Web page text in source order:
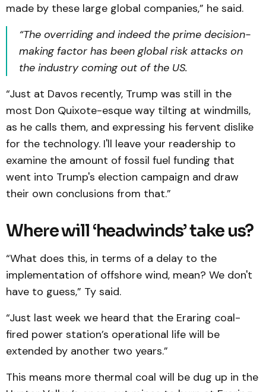
made by these large global companies,” he said.
“The overriding and indeed the prime decision-
making factor has been global risk attacks on
the industry coming out of the US.
“Just at Davos recently, Trump was still in the
most Don Quixote-esque way tilting at windmills,
as he calls them, and expressing his fervent dislike
for the technology. I'll leave your readership to
examine the amount of fossil fuel funding that
went into Trump's election campaign and draw
their own conclusions from that.”
Where will ‘headwinds’ take us?
“What does this, in terms of a delay to the
implementation of offshore wind, mean? We don't
have to guess,” Ty said.
“Just last week we heard that the Eraring coal-
fired power station’s operational life will be
extended by another two years.”
This means more thermal coal will be dug up in the